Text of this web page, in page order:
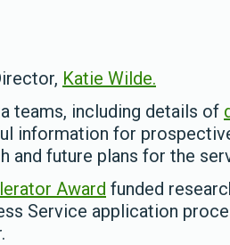
Katie Wilde.
teams, including details of
information for
and future plans for the
Award funded
Service application